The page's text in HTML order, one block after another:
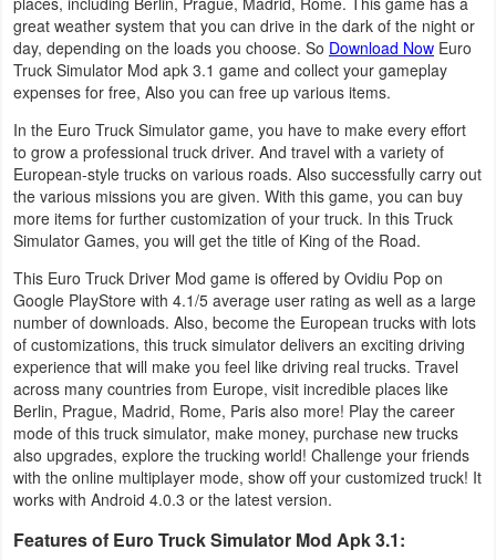
Entertainment
Finance
Health
&
Fitness
Lifestyle
Maps
&
Navigation
Medical
Music
&
great weather system that you can drive in the dark of the night or
day, depending on the loads you choose. So Download Now Euro
Truck Simulator Mod apk 3.1 game and collect your gameplay
expenses for free, Also you can free up various items.
In the Euro Truck Simulator game, you have to make every effort
to grow a professional truck driver. And travel with a variety of
European-style trucks on various roads. Also successfully carry out
the various missions you are given. With this game, you can buy
more items for further customization of your truck. In this Truck
Simulator Games, you will get the title of King of the Road.
This Euro Truck Driver Mod game is offered by Ovidiu Pop on
Google PlayStore with 4.1/5 average user rating as well as a large
number of downloads. Also, become the European trucks with lots
of customizations, this truck simulator delivers an exciting driving
experience that will make you feel like driving real trucks. Travel
across many countries from Europe, visit incredible places like
Berlin, Prague, Madrid, Rome, Paris also more! Play the career
mode of this truck simulator, make money, purchase new trucks
also upgrades, explore the trucking world! Challenge your friends
with the online multiplayer mode, show off your customized truck! It
works with Android 4.0.3 or the latest version.
Features of Euro Truck Simulator Mod Apk 3.1: